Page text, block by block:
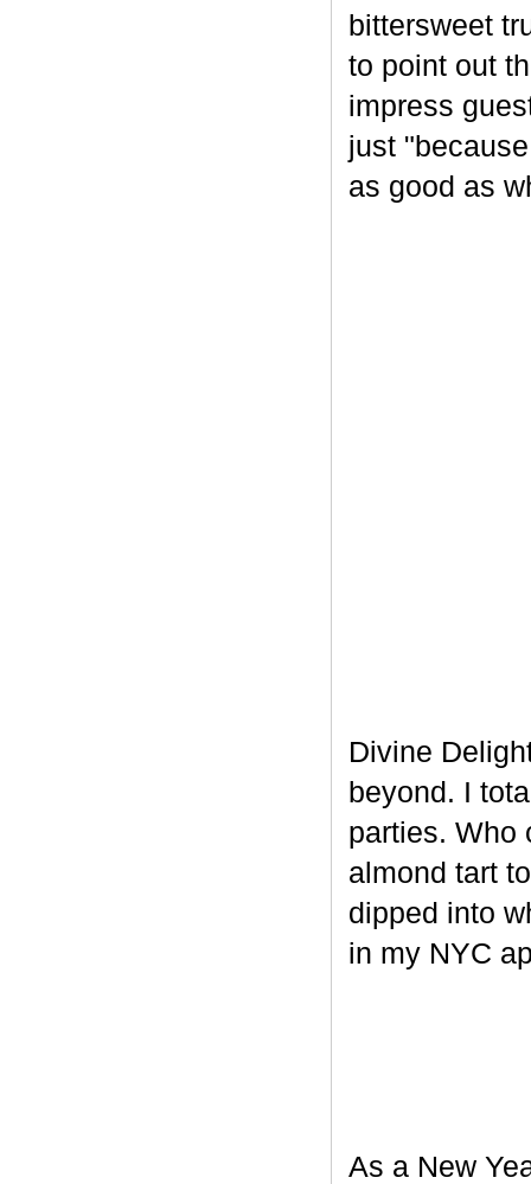
bittersweet
to point out
impress
just
as good as
Divine
beyond. I
parties. Who
almond tart
dipped into
in my NYC
As a New